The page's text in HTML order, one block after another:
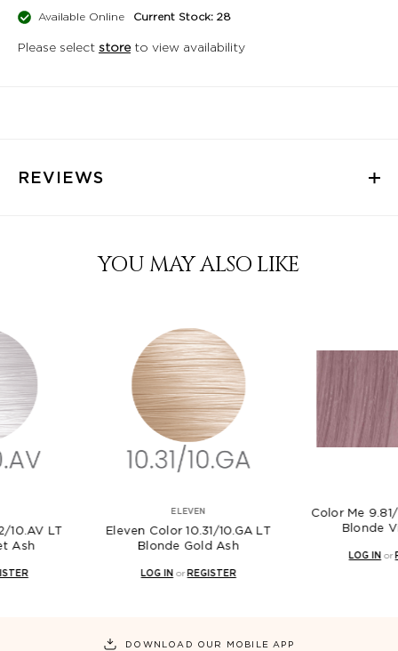
Available Online Current Stock: 28
Please select storeto view availability
REVIEWS
YOU MAY ALSO LIKE
10.31/10.GA LT
Gold Ash
INor
Color Me 9.81/VA Very Light
Blonde Violet Ash
DOWNLOAD OUR MOBILE APP